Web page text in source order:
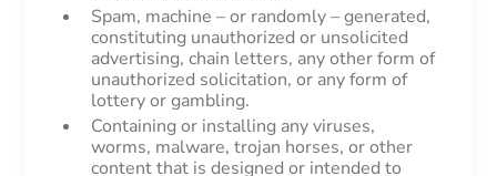
Spam, machine – or randomly – generated,
constituting unauthorized or unsolicited
advertising, chain letters, any other form of
unauthorized solicitation, or any form of
lottery or gambling.
Containing or installing any viruses,
worms, malware, trojan horses, or other
content that is designed or intended to